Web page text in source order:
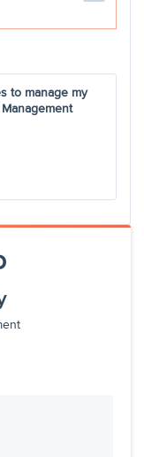
to manage my